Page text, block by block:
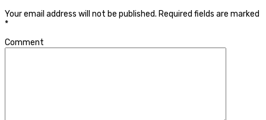
Your email address will not be published. Required fields are marked
*
Comment